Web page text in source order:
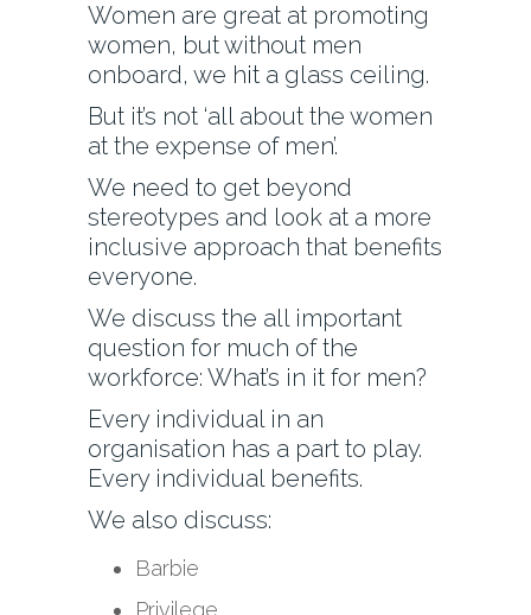
Women are great at promoting
women, but without men
onboard, we hit a glass ceiling.
But it’s not ‘all about the women
at the expense of men’.
We need to get beyond
stereotypes and look at a more
inclusive approach that benefits
everyone.
We discuss the all important
question for much of the
workforce: What’s in it for men?
Every individual in an
organisation has a part to play.
Every individual benefits.
We also discuss:
Barbie
Privilege